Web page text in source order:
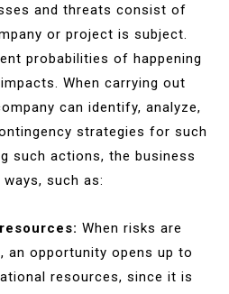
and threats consist of
or project is subject.
probabilities of happening
When carrying out
can identify, analyze,
strategies for such
such actions, the business
such as:
When risks are
an opportunity opens up to
resources, since it is